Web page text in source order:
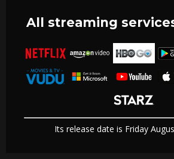
All streaming
Its release date is Friday